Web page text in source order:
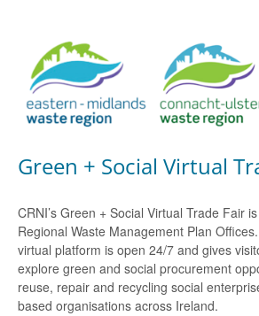
Green + Social Virtual
CRNI’s Green + Social Virtual Trade Fair
Regional Waste Management Plan
virtual platform is open 24/7 and gives
explore green and social procurement
reuse, repair and recycling social
based organisations across Ireland.